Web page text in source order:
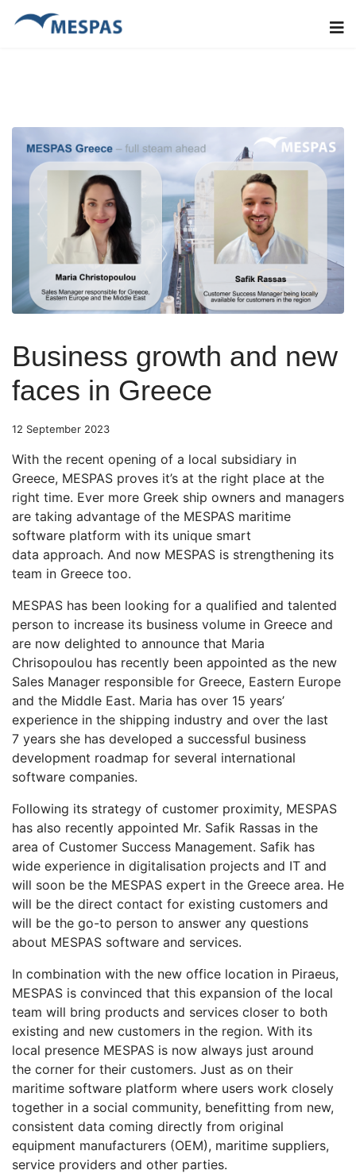
Business growth and new
faces in Greece
12 September 2023
With the recent opening of a local subsidiary in
Greece, MESPAS proves it’s at the right place at the
right time. Ever more Greek ship owners and managers
are taking advantage of the MESPAS maritime
software platform with its unique smart
data approach. And now MESPAS is strengthening its
team in Greece too.
MESPAS has been looking for a qualified and talented
person to increase its business volume in Greece and
are now delighted to announce that Maria
Chrisopoulou has recently been appointed as the new
Sales Manager responsible for Greece, Eastern Europe
and the Middle East. Maria has over 15 years’
experience in the shipping industry and over the last
7 years she has developed a successful business
development roadmap for several international
software companies.
Following its strategy of customer proximity, MESPAS
has also recently appointed Mr. Safik Rassas in the
area of Customer Success Management. Safik has
wide experience in digitalisation projects and IT and
will soon be the MESPAS expert in the Greece area. He
will be the direct contact for existing customers and
will be the go-to person to answer any questions
about MESPAS software and services.
In combination with the new office location in Piraeus,
MESPAS is convinced that this expansion of the local
team will bring products and services closer to both
existing and new customers in the region. With its
local presence MESPAS is now always just around
the corner for their customers. Just as on their
maritime software platform where users work closely
together in a social community, benefitting from new,
consistent data coming directly from original
equipment manufacturers (OEM), maritime suppliers,
service providers and other parties.